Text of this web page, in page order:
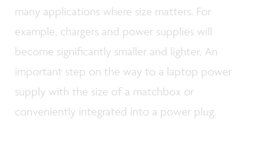
many applications where size matters. For
example, chargers and power supplies will
become significantly smaller and lighter. An
important step on the way to a laptop power
supply with the size of a matchbox or
conveniently integrated into a power plug.